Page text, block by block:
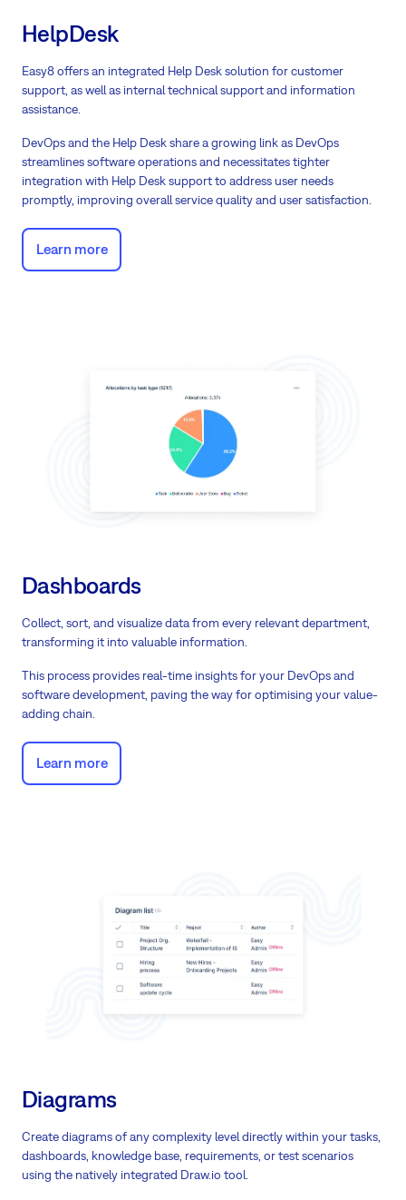
HelpDesk
Easy8 offers an integrated Help Desk solution for customer
support, as well as internal technical support and information
assistance.
DevOps and the Help Desk share a growing link as DevOps
streamlines software operations and necessitates tighter
integration with Help Desk support to address user needs
promptly, improving overall service quality and user satisfaction.
Learn more
Dashboards
Collect, sort, and visualize data from every relevant department,
transforming it into valuable information.
This process provides real-time insights for your DevOps and
software development, paving the way for optimising your value-
adding chain.
Learn more
Diagrams
Create diagrams of any complexity level directly within your tasks,
dashboards, knowledge base, requirements, or test scenarios
using the natively integrated Draw.io tool.